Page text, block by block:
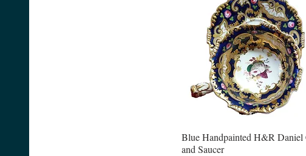
Blue Handpainted H&R Daniel
and Saucer